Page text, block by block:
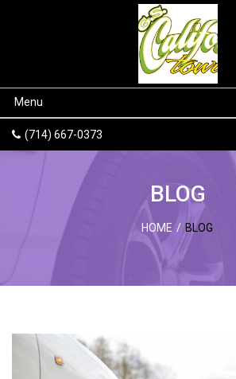
Menu
(714) 667-0373
BLOG
HOME / BLOG